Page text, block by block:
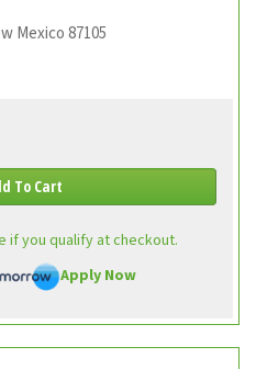
Mexico 87105
To Cart
if you qualify at checkout.
Apply Now